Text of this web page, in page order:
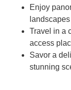
Enjoy
Travel in a
access
Savor a
stunning